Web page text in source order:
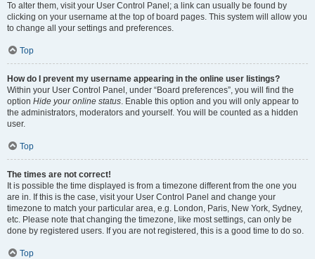
To alter them, visit your User Control Panel; a link can usually be found by
clicking on your username at the top of board pages. This system will allow you
to change all your settings and preferences.
Top
How do I prevent my username appearing in the online user listings?
Within your User Control Panel, under “Board preferences”, you will find the
option Hide your online status. Enable this option and you will only appear to
the administrators, moderators and yourself. You will be counted as a hidden
user.
Top
The times are not correct!
It is possible the time displayed is from a timezone different from the one you
are in. If this is the case, visit your User Control Panel and change your
timezone to match your particular area, e.g. London, Paris, New York, Sydney,
etc. Please note that changing the timezone, like most settings, can only be
done by registered users. If you are not registered, this is a good time to do so.
Top